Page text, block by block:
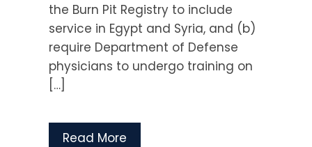
the Burn Pit Registry to include
service in Egypt and Syria, and (b)
require Department of Defense
physicians to undergo training on
[…]
Read More